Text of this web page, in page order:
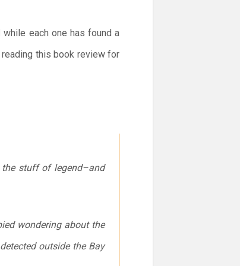
each one has found a
this book review for
the stuff of legend–and
wondering about the
outside the Bay